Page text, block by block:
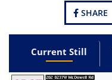
SHARE
Current Still